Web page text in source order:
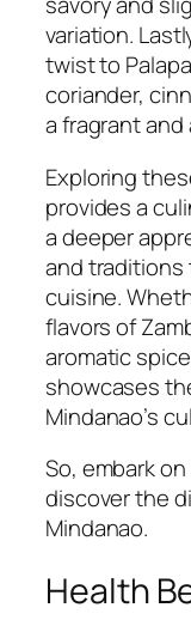
variation.
twist to
coriander,
a fragrant
Exploring
provides a
a deeper
and traditions
cuisine.
flavors of
aromatic
showcases
Mindanao’s
So, embark
discover the
Mindanao.
Health